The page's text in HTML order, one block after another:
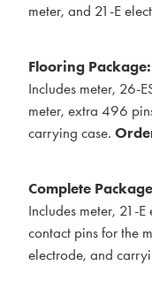
meter, and 21-E
Flooring Package:
Includes meter, 26-
meter, extra 496
carrying case.
Complete
Includes meter, 21-
contact pins for the
electrode, and